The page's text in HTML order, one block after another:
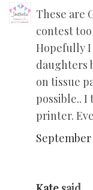
These are
contest
Hopefully I
daughters
on tissue
possible..
printer.
September